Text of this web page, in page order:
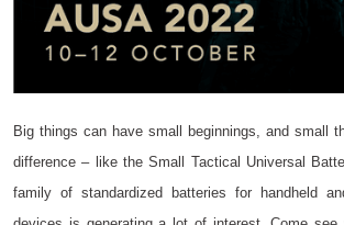
Big things can have small beginnings, and small
difference – like the Small Tactical Universal
family of standardized batteries for handheld